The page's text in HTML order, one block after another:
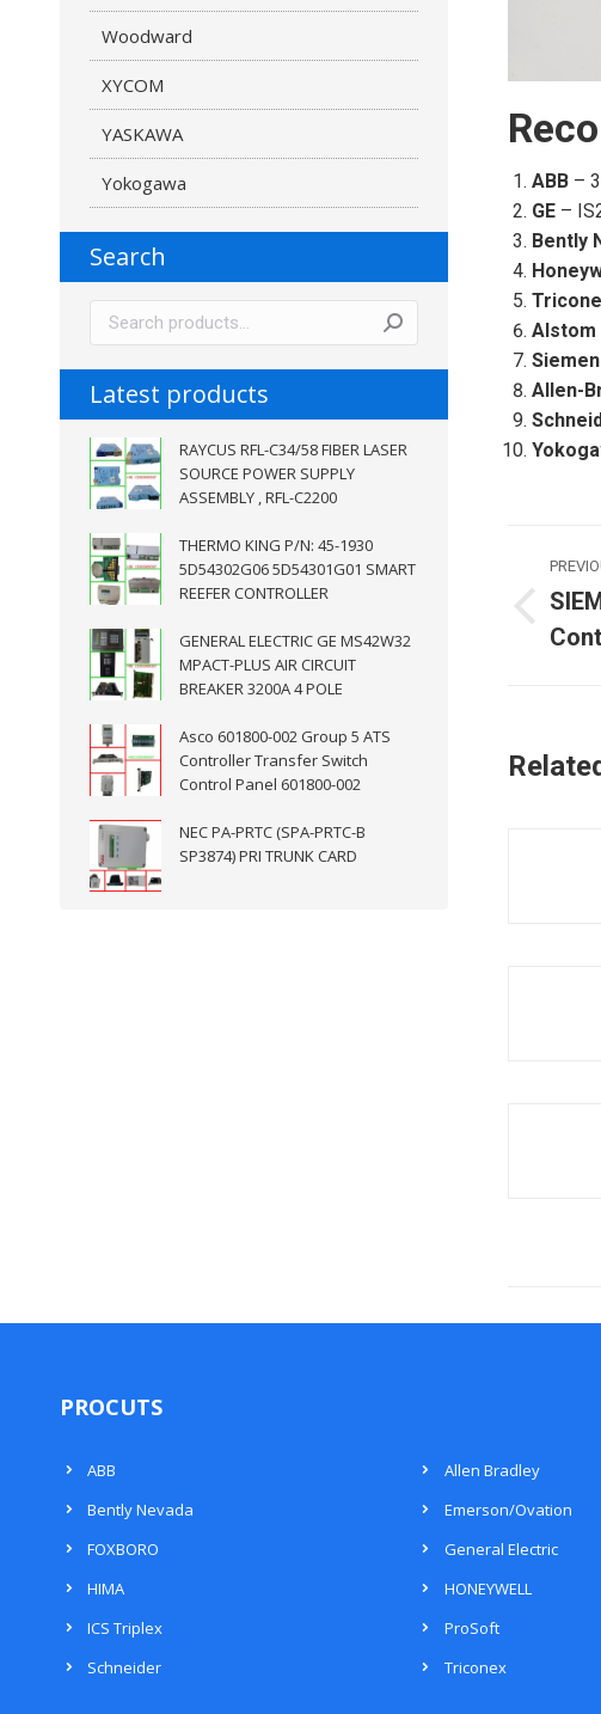
ABB –
GE –
Bently
Alstom
Allen-
Post
post:
Woodward
XYCOM
YASKAWA
Yokogawa
Search
Latest products
RAYCUS RFL-C34/58 FIBER LASER
SOURCE POWER SUPPLY
ASSEMBLY , RFL-C2200
THERMO KING P/N: 45-1930
5D54302G06 5D54301G01 SMART
REEFER CONTROLLER
GENERAL ELECTRIC GE MS42W32
MPACT-PLUS AIR CIRCUIT
BREAKER 3200A 4 POLE
Asco 601800-002 Group 5 ATS
Controller Transfer Switch
Control Panel 601800-002
NEC PA-PRTC (SPA-PRTC-B
SP3874) PRI TRUNK CARD
PROCUTS
ABB
Allen Bradley
Bently Nevada
Emerson/Ovation
FOXBORO
General Electric
HIMA
HONEYWELL
ICS Triplex
ProSoft
Schneider
Triconex